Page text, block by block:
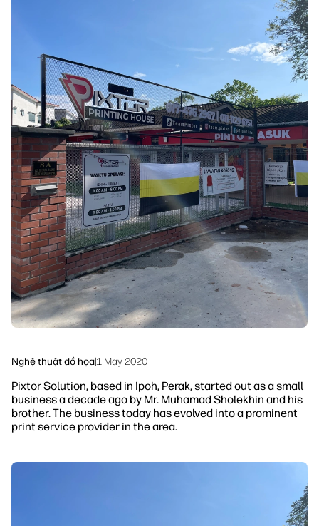
Nghệ thuật đồ họa|1 May 2020
Pixtor Solution, based in Ipoh, Perak, started out as a small
business a decade ago by Mr. Muhamad Sholekhin and his
brother. The business today has evolved into a prominent
print service provider in the area.